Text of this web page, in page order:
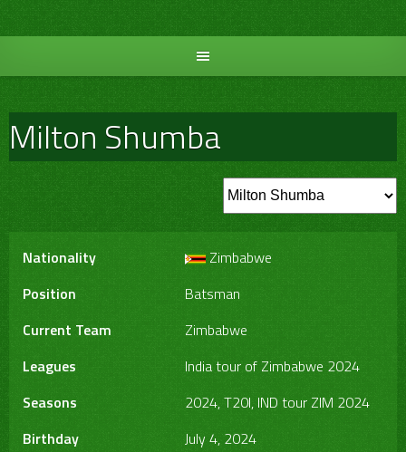
to
Milton Shumba
Nationality
Zimbabwe
Position
Batsman
Current Team
Zimbabwe
Leagues
India tour of Zimbabwe 2024
Seasons
2024, T20I, IND tour ZIM 2024
Birthday
July 4, 2024